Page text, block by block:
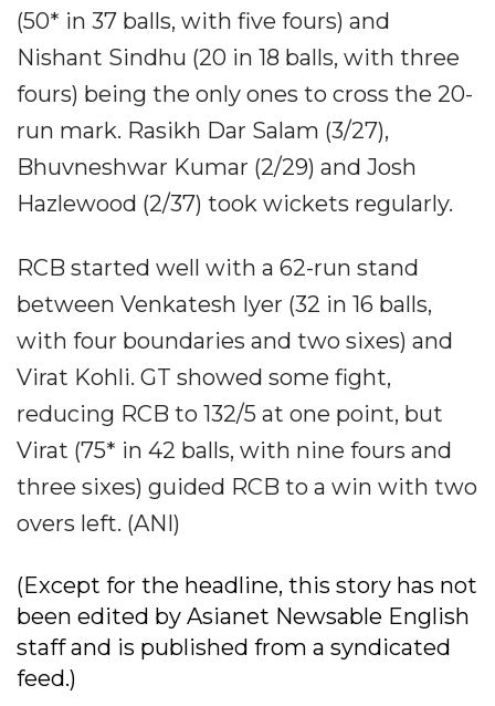
(50* in 37 balls, with five fours) and
Nishant Sindhu (20 in 18 balls, with three
fours) being the only ones to cross the 20-
run mark. Rasikh Dar Salam (3/27),
Bhuvneshwar Kumar (2/29) and Josh
Hazlewood (2/37) took wickets regularly.
RCB started well with a 62-run stand
between Venkatesh Iyer (32 in 16 balls,
with four boundaries and two sixes) and
Virat Kohli. GT showed some fight,
reducing RCB to 132/5 at one point, but
Virat (75* in 42 balls, with nine fours and
three sixes) guided RCB to a win with two
overs left. (ANI)
(Except for the headline, this story has not
been edited by Asianet Newsable English
staff and is published from a syndicated
feed.)